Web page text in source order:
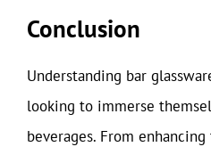
Conclusion
Understanding bar
looking to immerse
beverages. From